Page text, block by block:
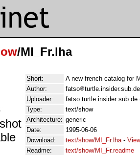
/MI_Fr.lha
Short:
A new french catalog for
Author:
fatso
Uploader:
fatso turtle insider sub de
Type:
text/show
Architecture: generic
Date:
1995-06-06
Download:
text/show/MI_Fr.lha-
Readme:
text/show/MI_Fr.readme